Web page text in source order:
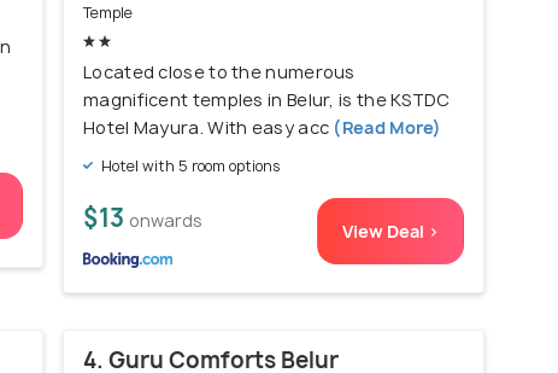
Temple
Located close to the numerous
magnificent temples in Belur, is the KSTDC
Hotel Mayura. With easy acc (Read More)
Hotel with 5 room options
$13 onwards View Deal >
4. Guru Comforts Belur